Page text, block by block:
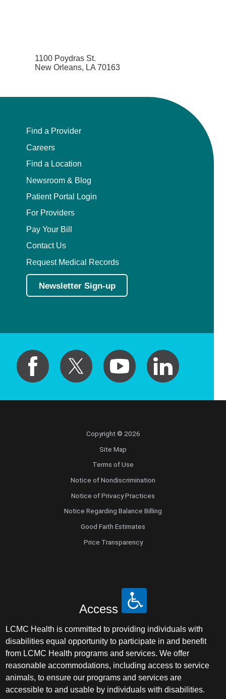
1100 Poydras St.
New Orleans, LA 70163
Find a Provider
Careers
Find a Location
Newsroom & Blog
Patient Portal Login
For Providers
Pay Your Bill
Contact Us
Request Medical Records
Newsletter Sign-up
Copyright © 2026
Site Map
Terms of Use
Notice of Nondiscrimination
Notice of Privacy Practices
Notice Regarding Balance Billing
Good Faith Estimates
Price Transparency
Access
LCMC Health is committed to providing individuals with
disabilities equal opportunity to participate in and benefit
from LCMC Health programs and services. We offer
reasonable accommodations, including access to service
animals, to ensure our programs and services are
accessible to and usable by individuals with disabilities.